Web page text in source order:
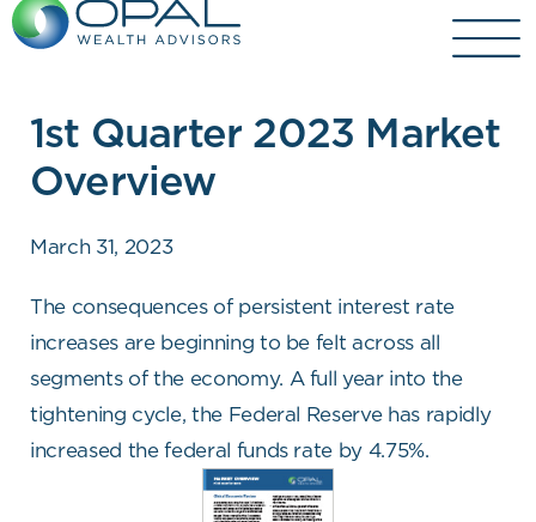
Skip
1st Quarter 2023 Market
Overview
March 31, 2023
The consequences of persistent interest rate
increases are beginning to be felt across all
segments of the economy. A full year into the
tightening cycle, the Federal Reserve has rapidly
increased the federal funds rate by 4.75%.